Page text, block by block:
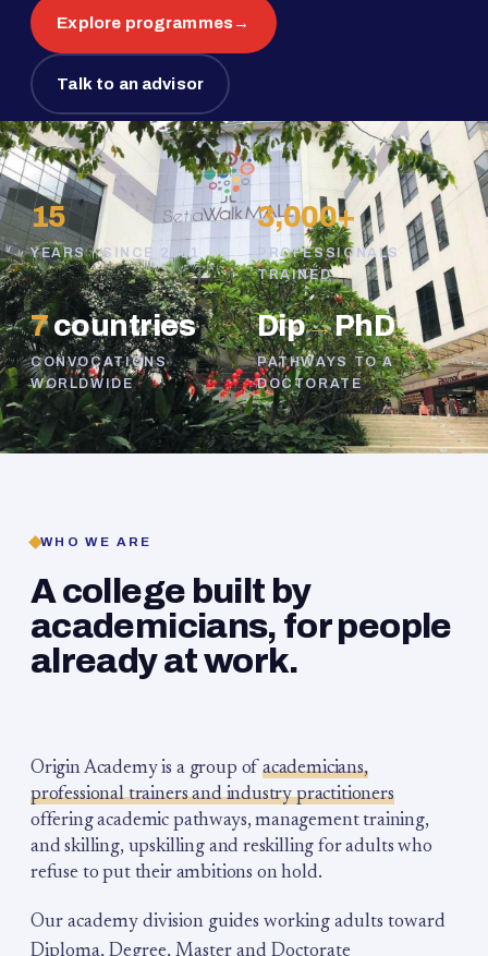
Explore programmes→
Talk to an advisor
15
YEARS · SINCE 2011
3,000+
PROFESSIONALS
TRAINED
7countries
CONVOCATIONS
WORLDWIDE
Dip→PhD
PATHWAYS TO A
DOCTORATE
WHO WE ARE
A college built by
academicians, for people
already at work.
Origin Academy is a group of academicians,
professional trainers and industry practitioners
offering academic pathways, management training,
and skilling, upskilling and reskilling for adults who
refuse to put their ambitions on hold.
Our academy division guides working adults toward
Diploma, Degree, Master and Doctorate